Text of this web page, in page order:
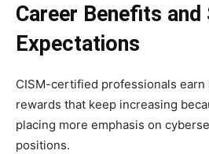
Career Benefits and
Expectations
CISM-certified professionals
rewards that keep increasing
placing more emphasis on
positions.